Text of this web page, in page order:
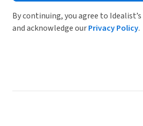
By continuing, you agree to Idealist’s
and acknowledge ourPrivacy Policy.